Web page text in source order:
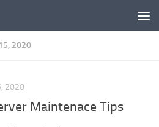
2020
2020
Maintenace Tips